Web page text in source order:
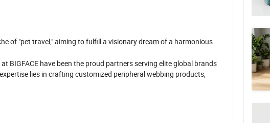
of "pet travel," aiming to fulfill a visionary dream of a harmonious
BIGFACE have been the proud partners serving elite global brands
lies in crafting customized peripheral webbing products,